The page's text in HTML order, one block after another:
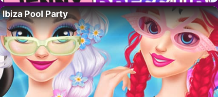
Ibiza Pool Party